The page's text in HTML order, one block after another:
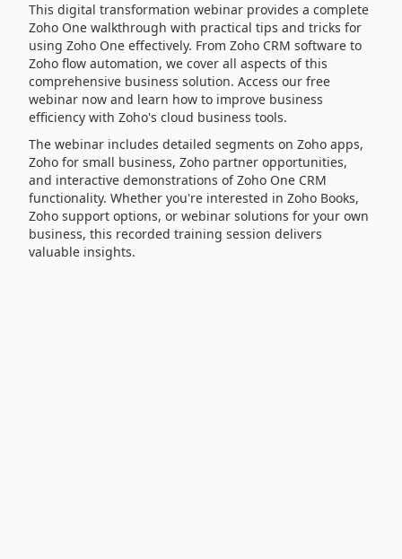
This digital transformation webinar provides a complete
Zoho One walkthrough with practical tips and tricks for
using Zoho One effectively. From Zoho CRM software to
Zoho flow automation, we cover all aspects of this
comprehensive business solution. Access our free
webinar now and learn how to improve business
efficiency with Zoho's cloud business tools.
The webinar includes detailed segments on Zoho apps,
Zoho for small business, Zoho partner opportunities,
and interactive demonstrations of Zoho One CRM
functionality. Whether you're interested in Zoho Books,
Zoho support options, or webinar solutions for your own
business, this recorded training session delivers
valuable insights.